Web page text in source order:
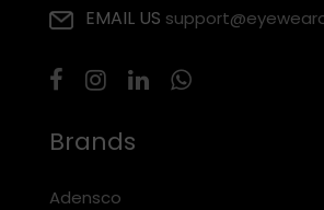
EMAIL US
Brands
Adensco